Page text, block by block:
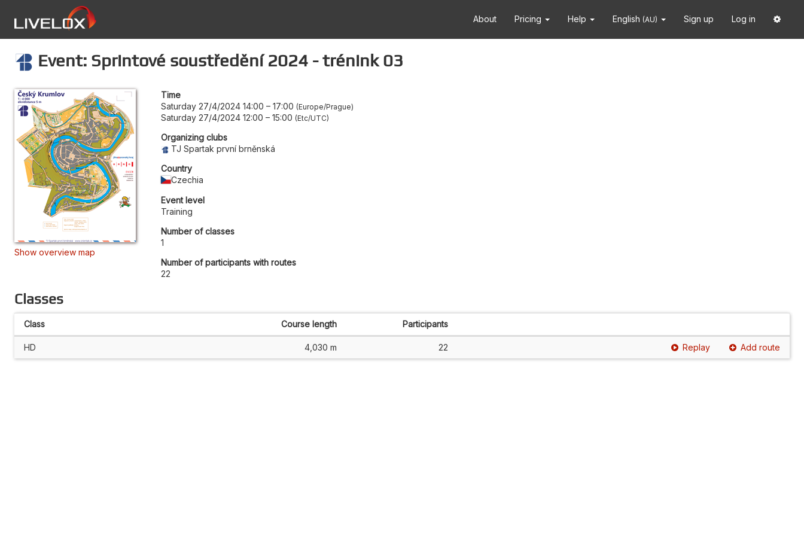
About Pricing Help English (AU) Sign up Log in
Event: Sprintové soustředění 2024 - trénink 03
Show overview map
Time
Saturday 27/4/2024 14:00 – 17:00 Europe/Prague
Saturday 27/4/2024 12:00 – 15:00 Etc/UTC
Organizing clubs
TJ Spartak první brněnská
Country
Czechia
Event level
Training
Number of classes
1
Number of participants with routes
22
Classes
Class Course length Participants
HD 4,030 m 22 Replay Add route